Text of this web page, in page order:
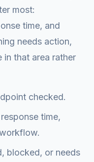
most:
time, and
needs action,
in that area rather
checked.
time,
blocked, or needs